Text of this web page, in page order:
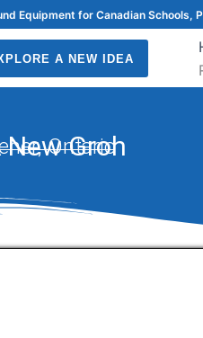
Equipment for Canadian Schools,
A NEW IDEA
New Groh
Ontario